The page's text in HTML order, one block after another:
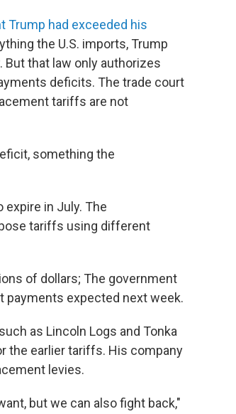
Trump had exceeded his
the U.S. imports, Trump
that law only authorizes
deficits. The trade court
tariffs are not
something the
in July. The
tariffs using different
of dollars; The government
payments expected next week.
as Lincoln Logs and Tonka
the earlier tariffs. His company
levies.
but we can also fight back,"